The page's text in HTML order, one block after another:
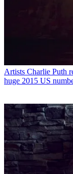
Artists Charlie Puth
huge 2015 US